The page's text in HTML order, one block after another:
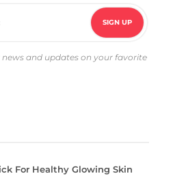
news and updates on your favorite
For Healthy Glowing Skin